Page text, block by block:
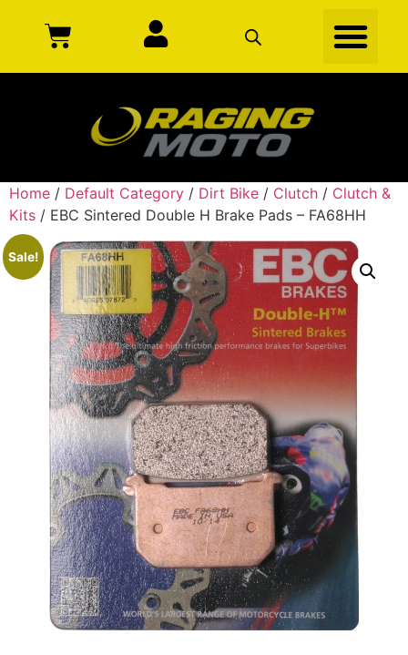
Home / Default Category / Dirt Bike / Clutch / Clutch &
Kits / EBC Sintered Double H Brake Pads – FA68HH
Sale!